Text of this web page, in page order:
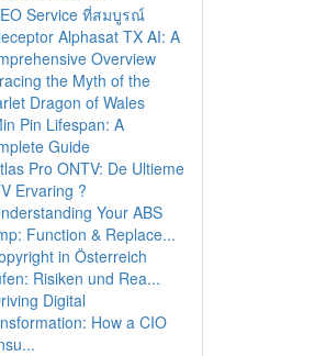
Service ที่สมบูรณ์
Alphasat TX AI: A
Overview
the Myth of the
Dragon of Wales
Pin Lifespan: A
Guide
Pro ONTV: De Ultieme
Ervaring ?
Your ABS
Function & Replace...
in Österreich
Risiken und Rea...
Digital
How a CIO